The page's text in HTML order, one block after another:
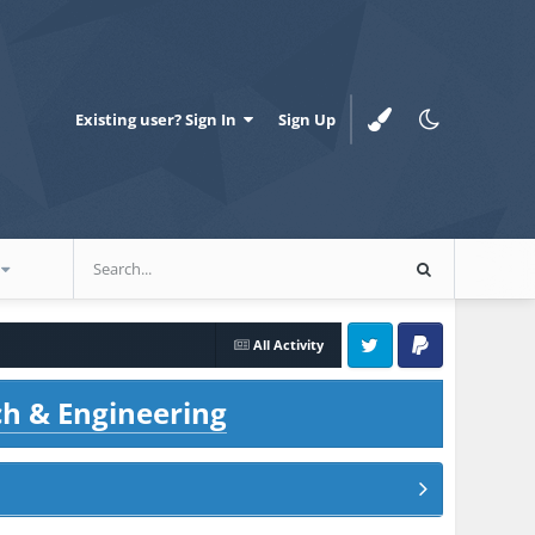
Existing user? Sign In Sign Up
All Activity
Twitter PayPal
& Engineering